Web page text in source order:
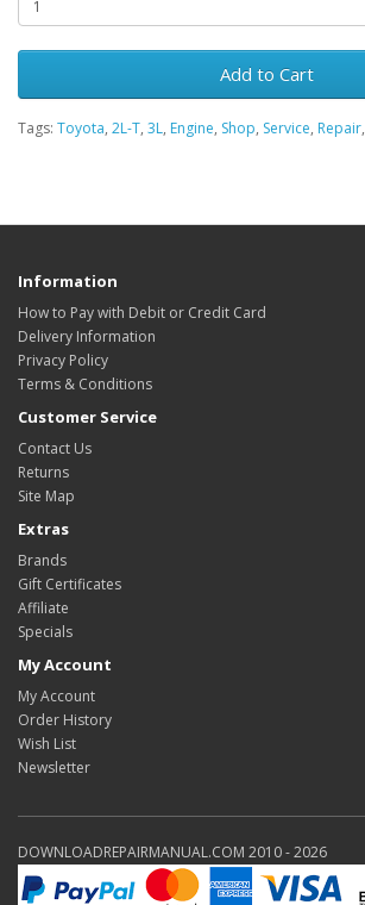
Add to Cart
Tags: Toyota, 2L-T, 3L, Engine, Shop, Service, Repair,
Information
How to Pay with Debit or Credit Card
Delivery Information
Privacy Policy
Terms & Conditions
Customer Service
Contact Us
Returns
Site Map
Extras
Brands
Gift Certificates
Affiliate
Specials
My Account
My Account
Order History
Wish List
Newsletter
DOWNLOADREPAIRMANUAL.COM 2010 - 2026